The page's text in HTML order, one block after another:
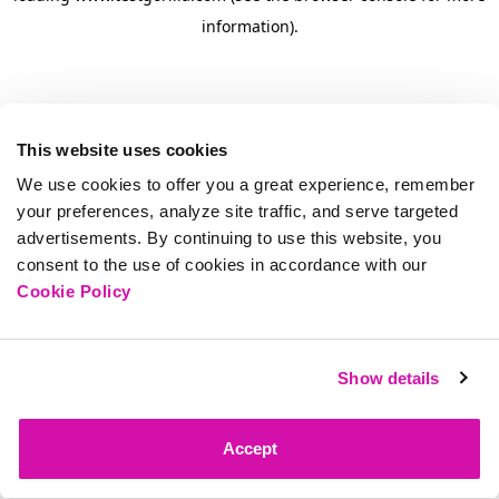
This website uses cookies
We use cookies to offer you a great experience, remember
your preferences, analyze site traffic, and serve targeted
advertisements. By continuing to use this website, you
consent to the use of cookies in accordance with our
Cookie Policy
Show details
Accept
information).